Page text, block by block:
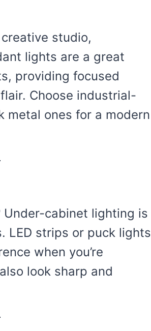
studio,
lights are a great
providing focused
Choose industrial-
metal ones for a modern
Under-cabinet lighting is
LED strips or puck lights
when you’re
look sharp and